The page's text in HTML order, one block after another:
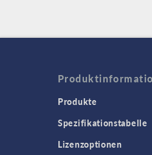
Produkte
Spezifikationstabelle
Lizenzoptionen